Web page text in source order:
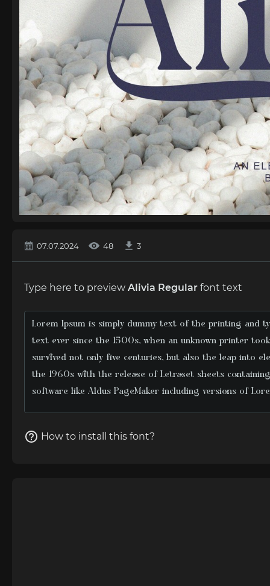
07.07.2024 48 3
Type here to preview Alivia Regular font text
How to install this font?